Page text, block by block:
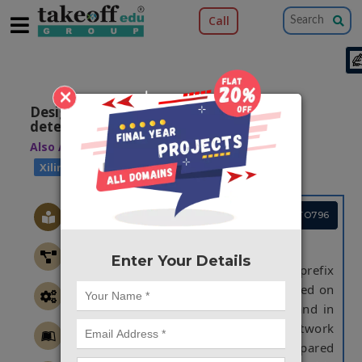
×
Enter Your Details
Call
Design an efficient error correction and
detection of BK adder
Also Available Domains Arithmetic Core |
Xilinx ISE | Cadence EDA
Project Code :TVMATO796
In this project, Brent Kung parallel- prefix
topology is implemented. It is a based on
variable latency speculative adder and in
this it utilizes the error detection network
that reduces error probability compared